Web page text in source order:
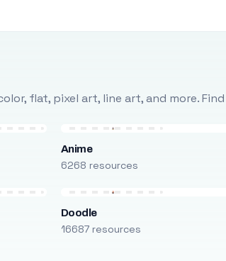
flat, pixel art, line art, and more.
Anime
6268 resources
Doodle
16687 resources